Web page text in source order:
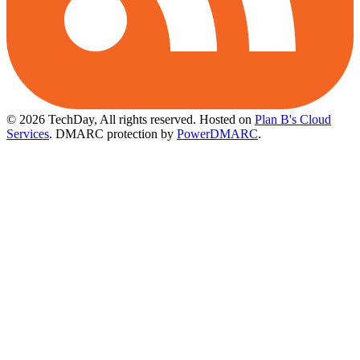
© 2026 TechDay, All rights reserved. Hosted on Plan B's Cloud
Services. DMARC protection by PowerDMARC.